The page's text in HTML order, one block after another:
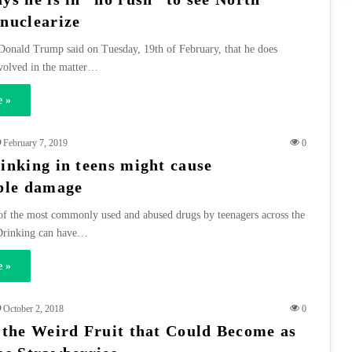
Trump said on Tuesday, 19th of February, that he does
in the matter…
»
February 7, 2019 0
in teens might cause
damage
the most commonly used and abused drugs by teenagers across the
can have…
»
October 2, 2018 0
Weird Fruit that Could Become as